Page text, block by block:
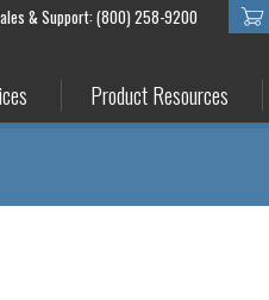
& Support: (800) 258-9200
Product Resources